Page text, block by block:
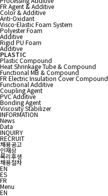
FR Agent & Additive
Color & Additive
Anti-Oxidant
Visco-Elastic Foam System
Polyester Foam
Additive
Rigid PU Foam
Additive
PLASTIC
Plastic Compound
Heat Shrinkage Tube & Compound
Functional MB & Compound
FR Electric Insulation Cover Compound
Functional Additive
Coupling Agent
PVC Additive
Bonding Agent
Viscosity Stabilizer
INFORMATION
News
Data
INQUIRY
RECRUIT
채용공고
인재상
복리후생
채용절차
EN
ES
FR
Menu
EN